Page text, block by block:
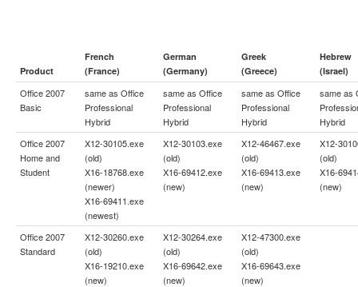
Product
French
(France)
German
(Germany)
Greek
(Greece)
Hebrew
(Israel)
Office 2007
Basic
same as Office
Professional
Hybrid
same as Office
Professional
Hybrid
same as Office
Professional
Hybrid
same as
Hybrid
Office 2007
Home and
Student
X12-30105.exe
(old)
X16-18768.exe
(newer)
X16-69411.exe
(newest)
X12-30103.exe
(old)
X16-69412.exe
(new)
X12-46467.exe
(old)
X16-69413.exe
(new)
X12-
(old)
X16-
(new)
Office 2007
Standard
X12-30260.exe
(old)
X16-19210.exe
(new)
X12-30264.exe
(old)
X16-69642.exe
(new)
X12-47300.exe
(old)
X16-69643.exe
(new)